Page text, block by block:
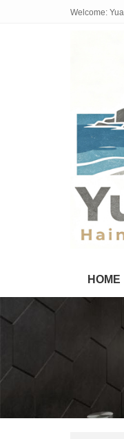
Welcome:
HOME